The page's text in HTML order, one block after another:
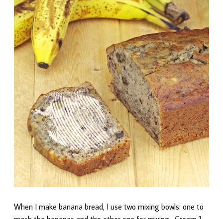
When I make banana bread, I use two mixing bowls: one to